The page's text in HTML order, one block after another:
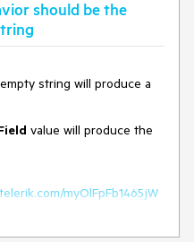
{ get; set; }
HH:mm:ss.fff"); //
should be the
string will produce a
value will produce the
myOlFpFb1465jW